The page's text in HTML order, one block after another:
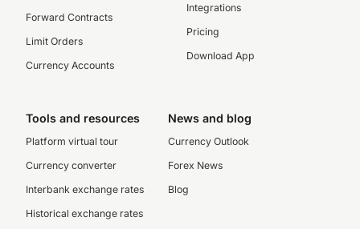
Forward Contracts
Limit Orders
Currency Accounts
Integrations
Pricing
Download App
Tools and resources
Platform virtual tour
Currency converter
Interbank exchange rates
Historical exchange rates
News and blog
Currency Outlook
Forex News
Blog